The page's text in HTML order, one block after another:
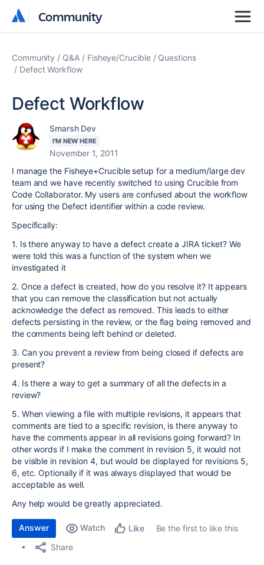
Community
Community
Community Q&A Fisheye/Crucible
Questions
Defect Workflow
Defect Workflow
Smarsh Dev
I'M NEW HERE
November 1, 2011
I manage the Fisheye+Crucible setup for a medium/large dev
team and we have recently switched to using Crucible from
Code Collaborator. My users are confused about the workflow
for using the Defect identifier within a code review.
Specifically:
1. Is there anyway to have a defect create a JIRA ticket? We
were told this was a function of the system when we
investigated it
2. Once a defect is created, how do you resolve it? It appears
that you can remove the classification but not actually
acknowledge the defect as removed. This leads to either
defects persisting in the review, or the flag being removed and
the comments being left behind or deleted.
3. Can you prevent a review from being closed if defects are
present?
4. Is there a way to get a summary of all the defects in a
review?
5. When viewing a file with multiple revisions, it appears that
comments are tied to a specific revision, is there anyway to
have the comments appear in all revisions going forward? In
other words if I make the comment in revision 5, it would not
be visible in revision 4, but would be displayed for revisions 5,
6, etc. Optionally if it was always displayed that would be
acceptable as well.
Any help would be greatly appreciated.
Answer Watch Like
Be the first to like this
Share